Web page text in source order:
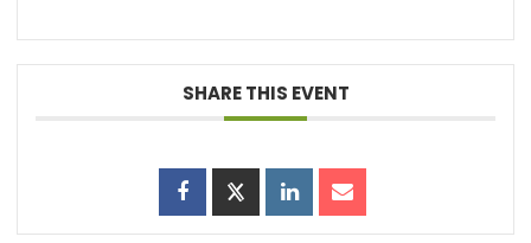
SHARE THIS EVENT